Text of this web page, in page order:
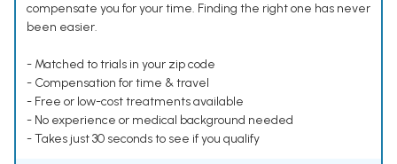
compensate you for your time. Finding the right one has never
been easier.
- Matched to trials in your zip code
- Compensation for time & travel
- Free or low-cost treatments available
- No experience or medical background needed
- Takes just 30 seconds to see if you qualify